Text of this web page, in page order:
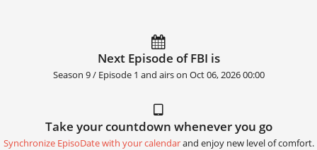
Next Episode of FBI is
Season 9 / Episode 1 and airs on Oct 06, 2026 00:00
Take your countdown whenever you go
Synchronize EpisoDate with your calendarand enjoy new level of comfort.